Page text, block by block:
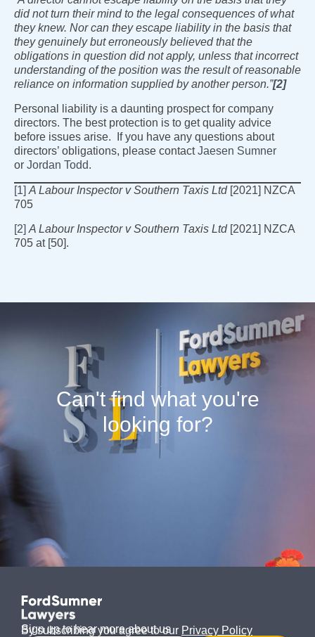
did not turn their mind to the legal consequences of what
they knew. Nor can they escape liability in the basis that
they genuinely but erroneously believed that the
obligations in question did not apply, unless that incorrect
understanding of the position was the result of reasonable
reliance on information supplied by another person.”[2]
Personal liability is a daunting prospect for company
directors. The best protection is to get quality advice
before issues arise. If you have any questions about
directors’ obligations, please contactJaesen Sumner
or Jordan Todd.
[1] A Labour Inspector v Southern Taxis Ltd[2021] NZCA
705
[2] A Labour Inspector v Southern Taxis Ltd[2021] NZCA
705 at [50].
Can't find what you're
looking for?
Sign up to hear more about us
By subscribing you agree to our Privacy Policy